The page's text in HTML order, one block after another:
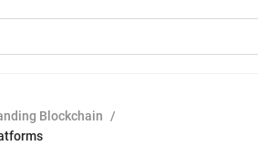
Blockchain
/